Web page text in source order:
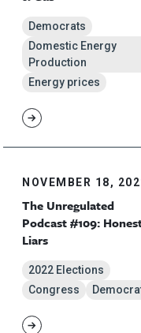
Democrats
Domestic Energy
Production
Energy prices
NOVEMBER 18,
The Unregulated
Podcast #109:
Liars
2022 Elections
Congress